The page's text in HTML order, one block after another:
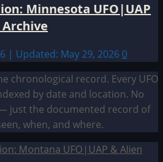
Minnesota UFO|UAP
| Updated: May 29, 2026 0
chronological record. Every UFO
by date and location. No
just the documented record of
when, and where.
Montana UFO|UAP & Alien